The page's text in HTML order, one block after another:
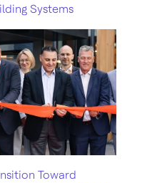
Systems
Toward